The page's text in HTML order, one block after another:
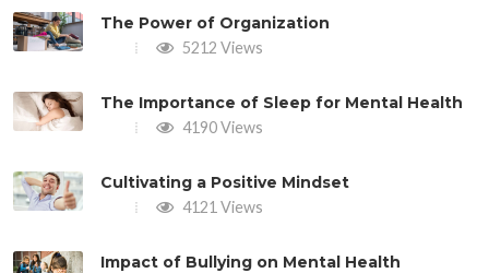
The Power of Organization
5212 Views
The Importance of Sleep for Mental Health
4190 Views
Cultivating a Positive Mindset
4121 Views
Impact of Bullying on Mental Health